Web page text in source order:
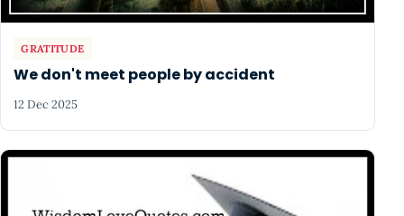
GRATITUDE
We don't meet people by accident
12 Dec 2025